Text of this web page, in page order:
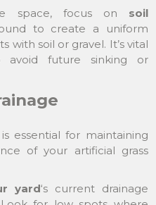
space, focus on soil
to create a uniform
with soil or gravel. It’s vital
future sinking or
is essential for maintaining
of your artificial grass
yard‘s current drainage